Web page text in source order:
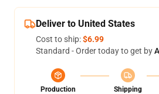
Deliver to United States
Cost to ship:$6.99
Standard - Order today to get by
Production
Shipping